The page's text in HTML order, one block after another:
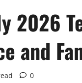
2026
and
0